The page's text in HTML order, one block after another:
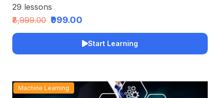
29 lessons
₹8,999.00 ₹999.00
Start Learning
Machine Learning